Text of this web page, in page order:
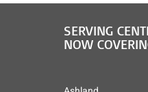
SERVING
NOW